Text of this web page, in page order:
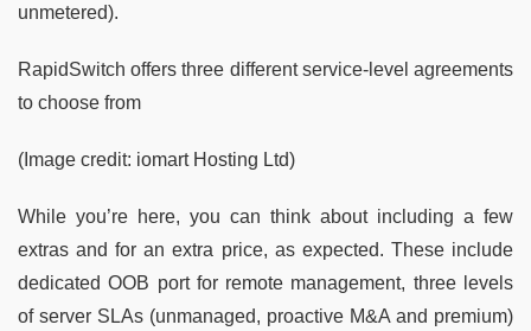
unmetered).
RapidSwitch offers three different service-level agreements
to choose from
(Image credit: iomart Hosting Ltd)
While you’re here, you can think about including a few
extras and for an extra price, as expected. These include
dedicated OOB port for remote management, three levels
of server SLAs (unmanaged, proactive M&A and premium)